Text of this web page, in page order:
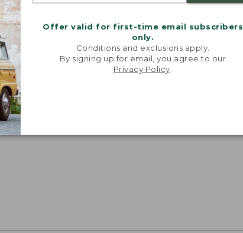
Offer valid for first-time email subscribers
only.
Conditions and exclusions apply.
By signing up for email, you agree to our
Privacy Policy